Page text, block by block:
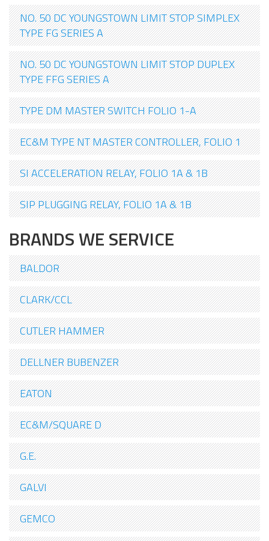
NO. 50 DC YOUNGSTOWN LIMIT STOP SIMPLEX
TYPE FG SERIES A
NO. 50 DC YOUNGSTOWN LIMIT STOP DUPLEX
TYPE FFG SERIES A
TYPE DM MASTER SWITCH FOLIO 1-A
EC&M TYPE NT MASTER CONTROLLER, FOLIO 1
SI ACCELERATION RELAY, FOLIO 1A & 1B
SIP PLUGGING RELAY, FOLIO 1A & 1B
BRANDS WE SERVICE
BALDOR
CLARK/CCL
CUTLER HAMMER
DELLNER BUBENZER
EATON
EC&M/SQUARE D
G.E.
GALVI
GEMCO